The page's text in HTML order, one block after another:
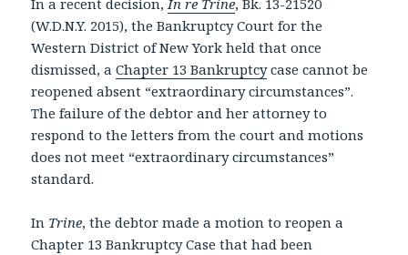
In a recent decision,In re Trine, Bk. 13-21520
(W.D.N.Y. 2015), the Bankruptcy Court for the
Western District of New York held that once
dismissed, aChapter 13 Bankruptcycase cannot be
reopened absent “extraordinary circumstances”.
The failure of the debtor and her attorney to
respond to the letters from the court and motions
does not meet “extraordinary circumstances”
standard.
In Trine, the debtor made a motion to reopen a
Chapter 13 Bankruptcy Case that had been